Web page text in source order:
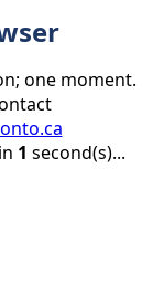
one moment.
1 second(s)...